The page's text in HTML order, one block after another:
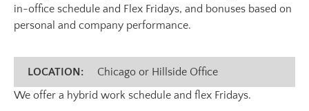
in-office schedule and Flex Fridays, and bonuses based on
personal and company performance.
LOCATION: Chicago or Hillside Office
We offer a hybrid work schedule and flex Fridays.